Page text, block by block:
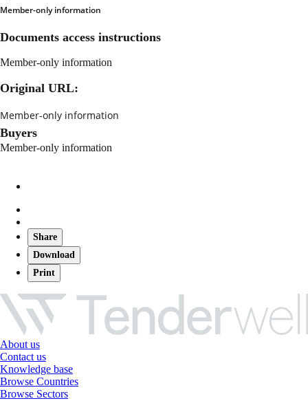
Member-only information
Documents access instructions
Member-only information
Original URL:
Member-only information
Buyers
Member-only information
Share
Download
Print
About us
Contact us
Knowledge base
Browse Countries
Browse Sectors